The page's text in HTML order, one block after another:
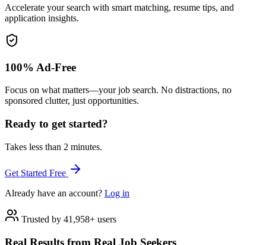
Accelerate your search with smart matching, resume tips, and
application insights.
100% Ad-Free
Focus on what matters—your job search. No distractions, no
sponsored clutter, just opportunities.
Ready to get started?
Takes less than 2 minutes.
Get Started Free
Already have an account? Log in
Trusted by 41,958+ users
Real Results from Real Job Seekers